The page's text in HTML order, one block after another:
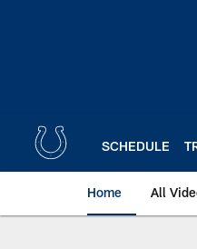
SCHEDULE
Home All